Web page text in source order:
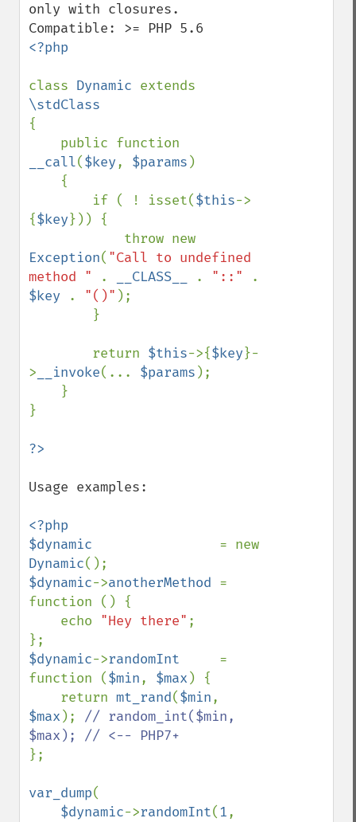
only with closures.
<?php
class Dynamic
{
__call($key, $params )
        if ( ! isset(
$this->
{$key})) {
Exception( "Call to undefined
method "
. __CLASS__ . "::"
$key
. "()" );
        return
$this->{$key}-
> __invoke(... $params );
}
Usage examples:
<?php
$dynamic
Dynamic
$dynamic->anotherMethod =
function () {
    echo
"Hey there" ;
$dynamic->randomInt =
function ($min, $max ) {
    return
mt_rand($min
$max ); // random_int($min,
};
var_dump(
$dynamic->randomInt(1